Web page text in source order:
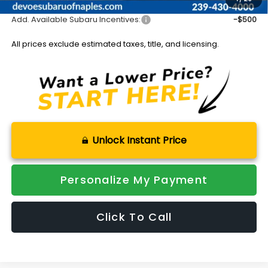
Add. Available Subaru Incentives: -$500
All prices exclude estimated taxes, title, and licensing.
Unlock Instant Price
Personalize My Payment
Click To Call